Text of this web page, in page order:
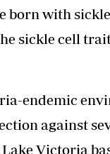
born with
sickle cell
endemic
against
Victoria